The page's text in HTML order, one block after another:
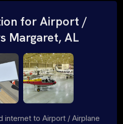
for Airport /
Margaret, AL
internet to Airport / Airplane